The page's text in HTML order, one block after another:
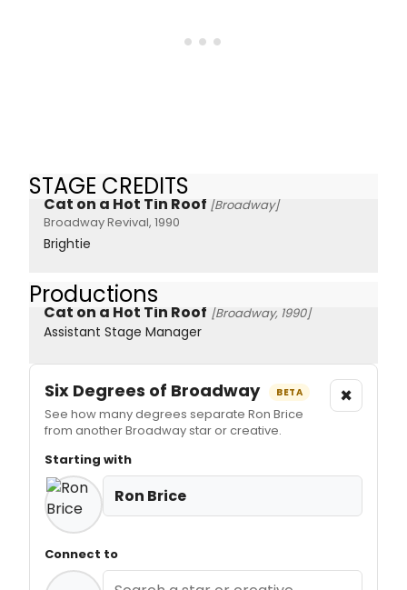
STAGE CREDITS
Cat on a Hot Tin Roof [Broadway]
Broadway Revival, 1990
Brightie
Productions
Cat on a Hot Tin Roof [Broadway, 1990]
Assistant Stage Manager
Six Degrees of Broadway BETA
See how many degrees separate Ron Brice
from another Broadway star or creative.
×
Starting with
Ron Brice
Connect to